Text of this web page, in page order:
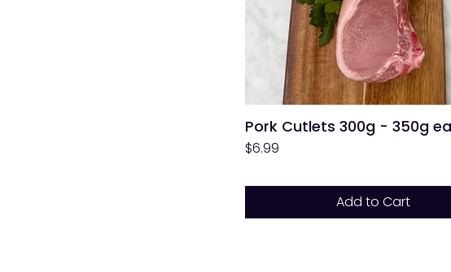
Pork Cutlets 300g - 350g
Price
$6.99
Add to Cart